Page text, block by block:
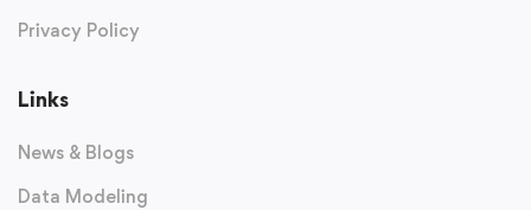
Privacy Policy
Links
News & Blogs
Data Modeling